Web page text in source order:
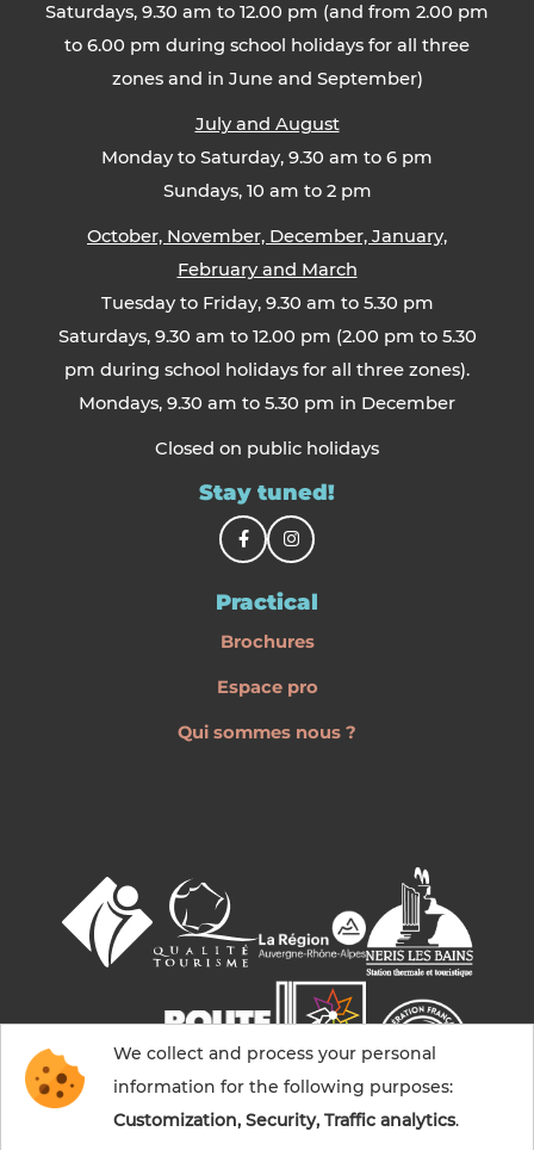
Saturdays, 9.30 am to 12.00 pm (and from 2.00 pm
to 6.00 pm during school holidays for all three
zones and in June and September)
July and August
Monday to Saturday, 9.30 am to 6 pm
Sundays, 10 am to 2 pm
October, November, December, January,
February and March
Tuesday to Friday, 9.30 am to 5.30 pm
Saturdays, 9.30 am to 12.00 pm (2.00 pm to 5.30
pm during school holidays for all three zones).
Mondays, 9.30 am to 5.30 pm in December
Closed on public holidays
Stay tuned!
Practical
Brochures
Espace pro
Qui sommes nous ?
We collect and process your personal
information for the following purposes:
Customization, Security, Traffic analytics.